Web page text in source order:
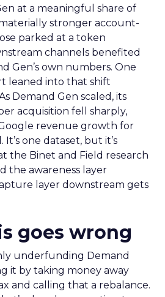
at a meaningful share of
stronger account-
parked at a token
channels benefited
Gen’s own numbers. One
leaned into that shift
Demand Gen scaled, its
acquisition fell sharply,
revenue growth for
one dataset, but it’s
the Binet and Field research
the awareness layer
layer downstream gets
goes wrong
underfunding Demand
it by taking money away
and calling that a rebalance.